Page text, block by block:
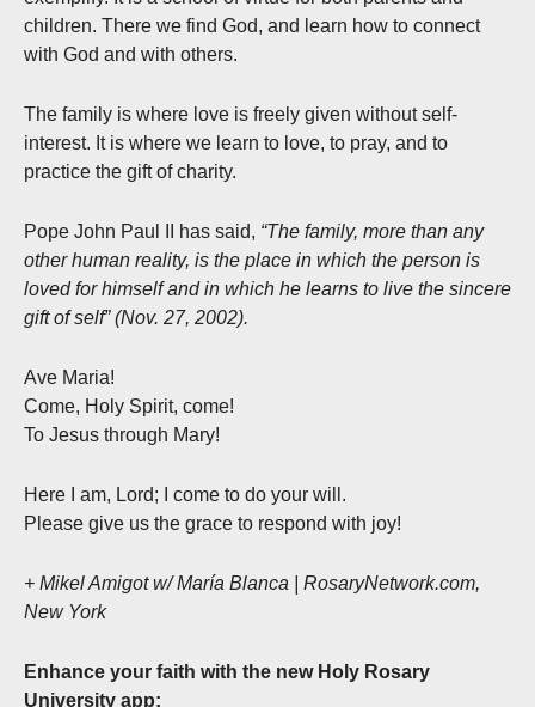
children. There we find God, and learn how to connect
with God and with others.
The family is where love is freely given without self-
interest. It is where we learn to love, to pray, and to
practice the gift of charity.
Pope John Paul II has said, “The family, more than any
other human reality, is the place in which the person is
loved for himself and in which he learns to live the sincere
gift of self” (Nov. 27, 2002).
Ave Maria!
Come, Holy Spirit, come!
To Jesus through Mary!
Here I am, Lord; I come to do your will.
Please give us the grace to respond with joy!
+ Mikel Amigot w/ María Blanca | RosaryNetwork.com,
New York
Enhance your faith with the new Holy Rosary
University app: